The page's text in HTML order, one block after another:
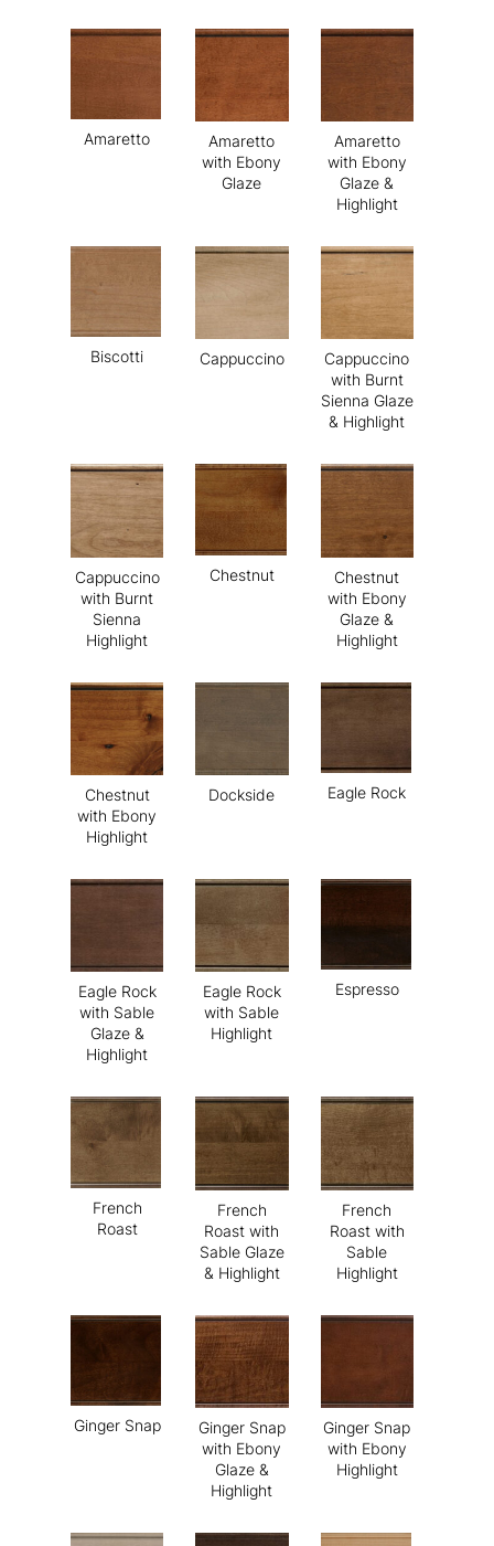
Amaretto
Amaretto
with Ebony
Glaze
Amaretto
with Ebony
Glaze &
Highlight
Biscotti Cappuccino
Cappuccino
with Burnt
Sienna Glaze
& Highlight
Cappuccino
with Burnt
Sienna
Highlight
Chestnut
Chestnut
with Ebony
Glaze &
Highlight
Chestnut
with Ebony
Highlight
Dockside Eagle Rock
Eagle Rock
with Sable
Glaze &
Highlight
Eagle Rock
with Sable
Highlight
Espresso
French
Roast
French
Roast with
Sable Glaze
& Highlight
French
Roast with
Sable
Highlight
Ginger Snap
Ginger Snap
with Ebony
Glaze &
Highlight
Ginger Snap
with Ebony
Highlight